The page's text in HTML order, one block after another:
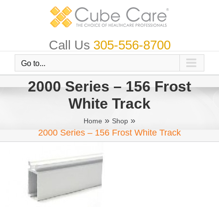
Call Us 305-556-8700
Go to...
2000 Series – 156 Frost
White Track
Home » Shop »
2000 Series – 156 Frost White Track